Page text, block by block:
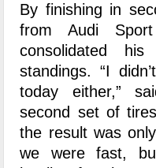
By finishing in
from Audi
consolidated
standings. “I
today either,”
second set of
the result was
we were fast,